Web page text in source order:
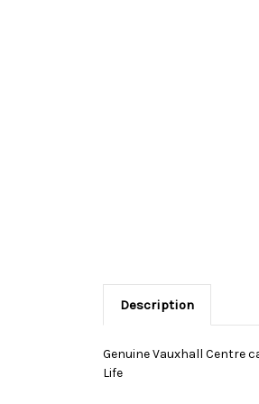
Description
Genuine Vauxhall Centre
Life